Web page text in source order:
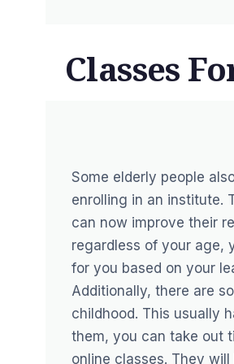
Classes
Some elderly people
enrolling in an institute.
can now improve their
regardless of your age,
for you based on your
Additionally, there are
childhood. This usually
them, you can take out
online classes. They